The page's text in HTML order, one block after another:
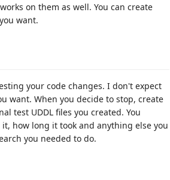
on them as well. You can create
want.
your code changes. I don't expect
want. When you decide to stop, create
test UDDL files you created. You
how long it took and anything else you
you needed to do.